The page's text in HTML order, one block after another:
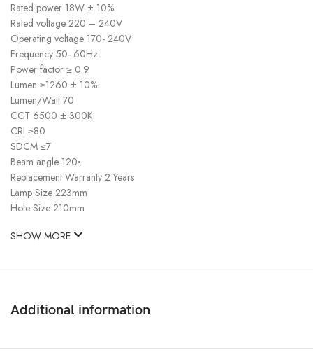
Rated power 18W ± 10%
Rated voltage 220 – 240V
Operating voltage 170- 240V
Frequency 50- 60Hz
Power factor ≥ 0.9
Lumen ≥1260 ± 10%
Lumen/Watt 70
CCT 6500 ± 300K
CRI ≥80
SDCM ≤7
Beam angle 120◦
Replacement Warranty 2 Years
Lamp Size 223mm
Hole Size 210mm
SHOW MORE
Additional information